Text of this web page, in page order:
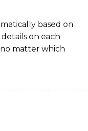
based on
on each
matter which